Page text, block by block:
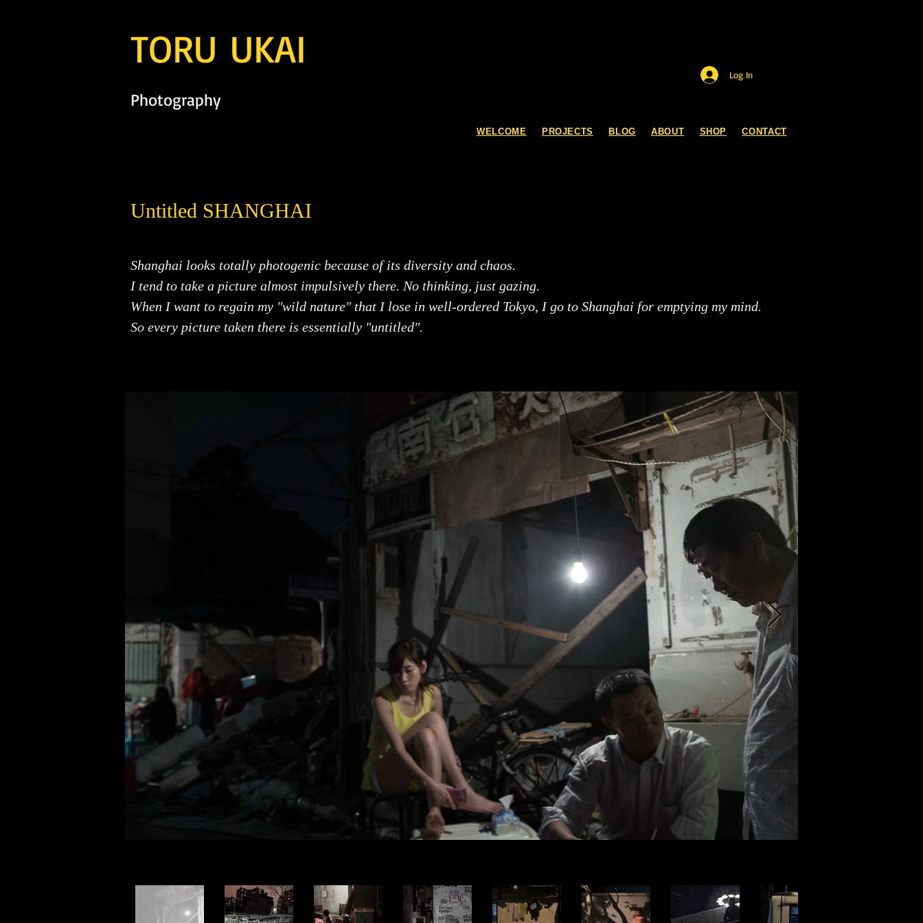
TORU UKAI
Photography
Log In
WELCOME PROJECTS BLOG ABOUT SHOP CONTACT
Untitled SHANGHAI
Shanghai looks totally photogenic because of its diversity and chaos.
I tend to take a picture almost impulsively there. No thinking, just gazing.
When I want to regain my "wild nature" that I lose in well-ordered Tokyo, I go to Shanghai for emptying my mind.
So every picture taken there is essentially "untitled".